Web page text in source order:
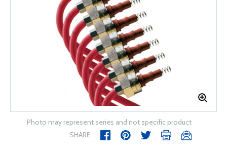
Photo may represent series and not specific product
SHARE